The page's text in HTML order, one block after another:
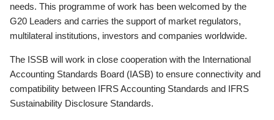
needs. This programme of work has been welcomed by the
G20 Leaders and carries the support of market regulators,
multilateral institutions, investors and companies worldwide.
The ISSB will work in close cooperation with the International
Accounting Standards Board (IASB) to ensure connectivity and
compatibility between IFRS Accounting Standards and IFRS
Sustainability Disclosure Standards.